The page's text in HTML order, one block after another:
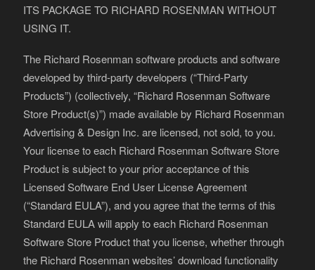
ITS PACKAGE TO RICHARD ROSENMAN WITHOUT
USING IT.
The Richard Rosenman software products and software
developed by third-party developers (“Third-Party
Products”) (collectively, “Richard Rosenman Software
Store Product(s)”) made available by Richard Rosenman
Advertising & Design Inc. are licensed, not sold, to you.
Your license to each Richard Rosenman Software Store
Product is subject to your prior acceptance of this
Licensed Software End User License Agreement
(“Standard EULA”), and you agree that the terms of this
Standard EULA will apply to each Richard Rosenman
Software Store Product that you license, whether through
the Richard Rosenman websites’ download functionality